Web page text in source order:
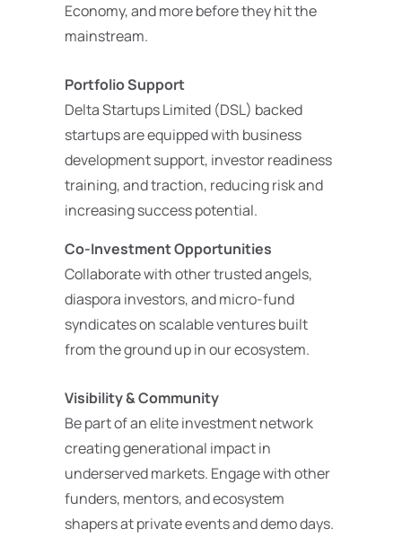
Economy, and more before they hit the
mainstream.
Portfolio Support
Delta Startups Limited (DSL) backed
startups are equipped with business
development support, investor readiness
training, and traction, reducing risk and
increasing success potential.
Co-Investment Opportunities
Collaborate with other trusted angels,
diaspora investors, and micro-fund
syndicates on scalable ventures built
from the ground up in our ecosystem.
Visibility & Community
Be part of an elite investment network
creating generational impact in
underserved markets. Engage with other
funders, mentors, and ecosystem
shapers at private events and demo days.